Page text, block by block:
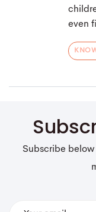
even
Subscribe below